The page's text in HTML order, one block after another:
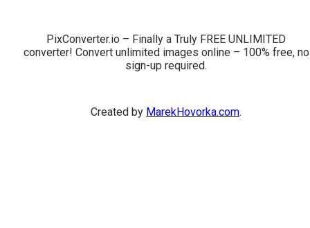
PixConverter.io – Finally a Truly FREE UNLIMITED
converter! Convert unlimited images online – 100% free, no
sign-up required.
Created by MarekHovorka.com.